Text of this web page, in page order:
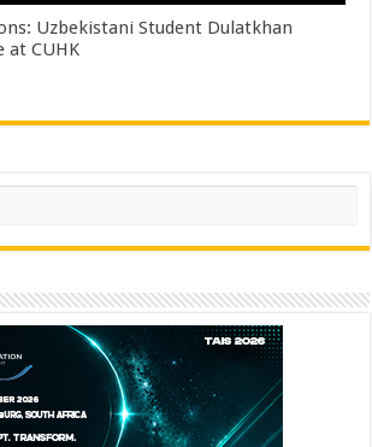
Uzbekistani Student Dulatkhan
at CUHK